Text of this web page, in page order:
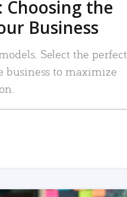
Choosing the
Business
Select the perfect
business to maximize